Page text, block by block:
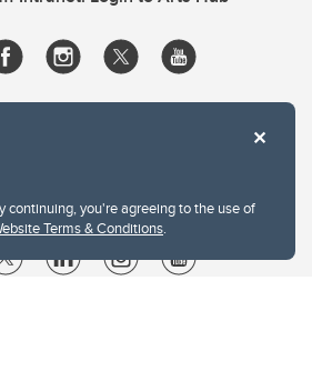
continuing, you're agreeing to the use of
Terms & Conditions.